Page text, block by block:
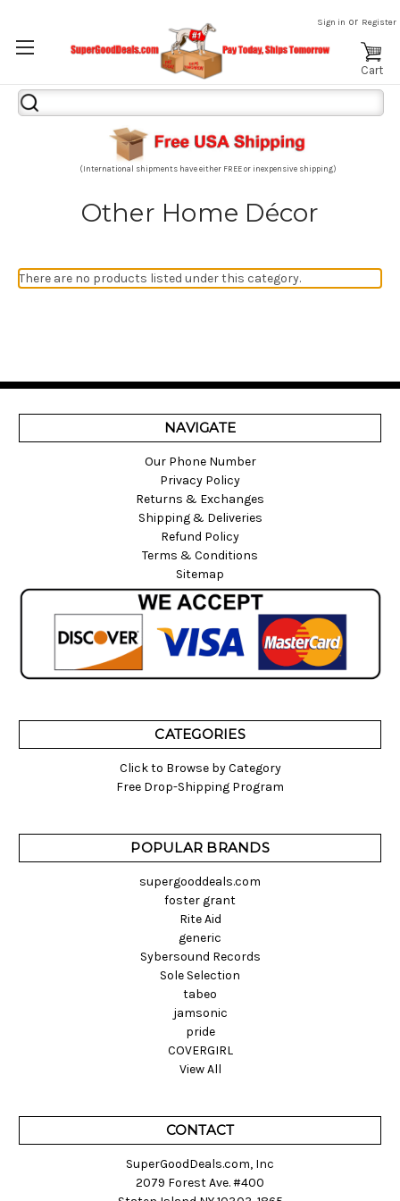
Sign in or Register
Cart
Search
Keyword:
(International shipments have either FREE or inexpensive shipping)
Other Home Décor
There are no products listed under this category.
NAVIGATE
Our Phone Number
Privacy Policy
Returns & Exchanges
Shipping & Deliveries
Refund Policy
Terms & Conditions
Sitemap
CATEGORIES
Click to Browse by Category
Free Drop-Shipping Program
POPULAR BRANDS
supergooddeals.com
foster grant
Rite Aid
generic
Sybersound Records
Sole Selection
tabeo
jamsonic
pride
COVERGIRL
View All
CONTACT
SuperGoodDeals.com, Inc
2079 Forest Ave. #400